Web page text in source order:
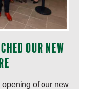
our new
of our new